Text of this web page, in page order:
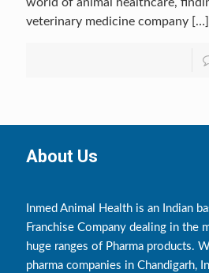
world of animal healthcare,
veterinary medicine company […]
About Us
Inmed Animal Health is an Indian
Franchise Company dealing in the
huge ranges of Pharma products.
pharma companies in Chandigarh,